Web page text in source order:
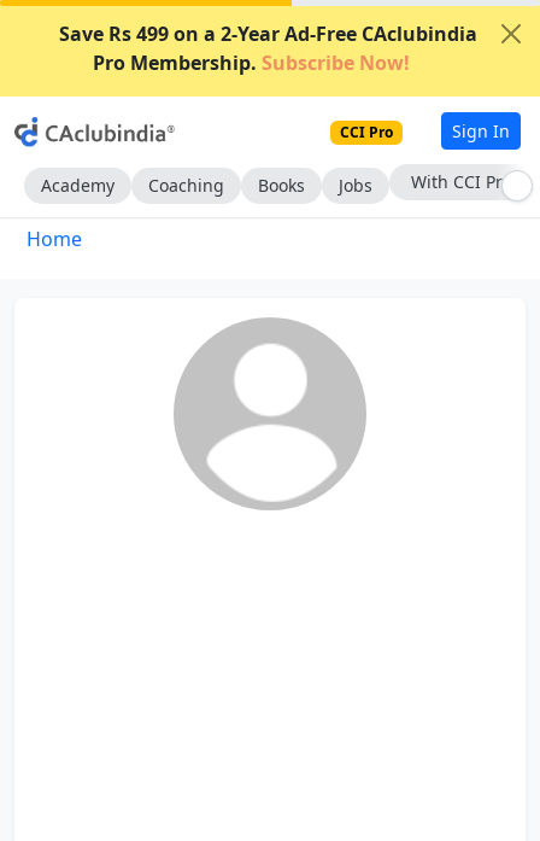
Save Rs 499 on a 2-Year Ad-Free CAclubindia
Pro Membership. Subscribe Now!
CCI Pro Sign In
Academy Coaching Books Jobs With CCI Pro
Home